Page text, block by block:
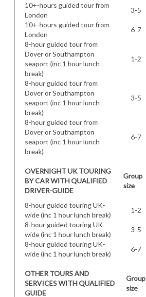
10+-hours guided tour from
London
3-5
10+-hours guided tour from
London
6-7
8-hour guided tour from
Dover or Southampton
seaport (inc 1 hour lunch
break)
1-2
8-hour guided tour from
Dover or Southampton
seaport (inc 1 hour lunch
break)
3-5
8-hour guided tour from
Dover or Southampton
seaport (inc 1 hour lunch
break)
6-7
OVERNIGHT UK TOURING
BY CAR WITH QUALIFIED
DRIVER-GUIDE
Group
size
8-hour guided touring UK-
wide (inc 1 hour lunch break)
1-2
8-hour guided touring UK-
wide (inc 1 hour lunch break)
3-5
8-hour guided touring UK-
wide (inc 1 hour lunch break)
6-7
OTHER TOURS AND
SERVICES WITH QUALIFIED
GUIDE
Group
size